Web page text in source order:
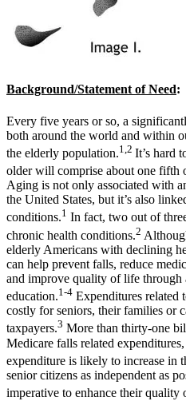
Background/Statement of Need:
Every five years or so, a
both around the world and within
the elderly population.1,2 It’s hard
older will comprise about one fifth
Aging is not only associated with
the United States, but it’s also
conditions.1 In fact, two out of
chronic health conditions.2
elderly Americans with declining
can help prevent falls, reduce
and improve quality of life through
education.1-4 Expenditures related
costly for seniors, their families or
taxpayers.3 More than thirty-one
Medicare falls related
expenditure is likely to increase in
senior citizens as independent as
imperative to enhance their quality